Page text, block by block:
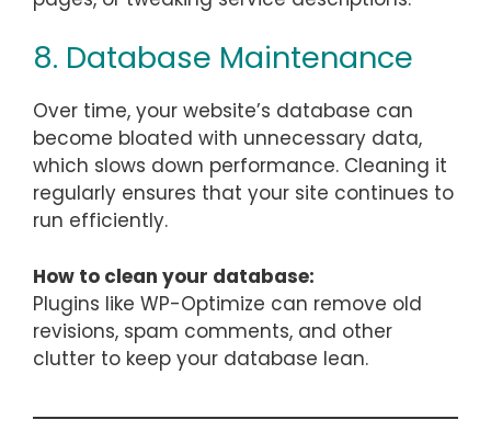
8. Database Maintenance
Over time, your website’s database can
become bloated with unnecessary data,
which slows down performance. Cleaning it
regularly ensures that your site continues to
run efficiently.
How to clean your database:
Plugins like WP-Optimize can remove old
revisions, spam comments, and other
clutter to keep your database lean.